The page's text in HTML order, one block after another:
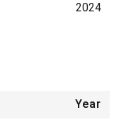
2024
Year